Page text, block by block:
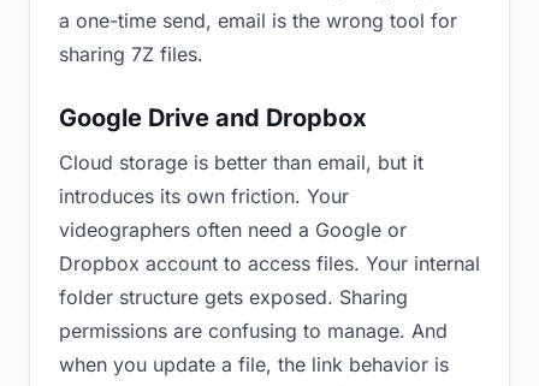
a one-time send, email is the wrong tool for
sharing 7Z files.
Google Drive and Dropbox
Cloud storage is better than email, but it
introduces its own friction. Your
videographers often need a Google or
Dropbox account to access files. Your internal
folder structure gets exposed. Sharing
permissions are confusing to manage. And
when you update a file, the link behavior is